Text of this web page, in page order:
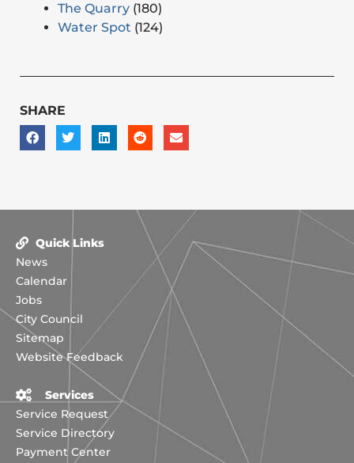
The Quarry (180)
Water Spot (124)
SHARE
Quick Links
News
Calendar
Jobs
City Council
Sitemap
Website Feedback
Services
Service Request
Service Directory
Payment Center